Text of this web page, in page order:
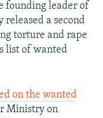
founding leader of
a second
torture and rape
list of wanted
on the wanted
Ministry on